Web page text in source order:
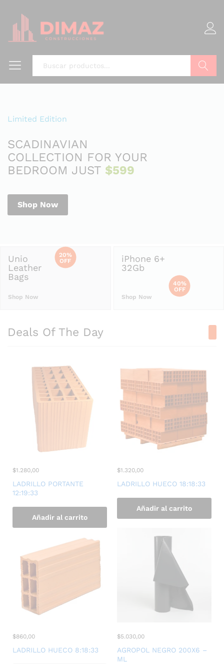
Limited Edition
SCADINAVIAN
COLLECTION FOR YOUR
BEDROOM JUST $599
Shop Now
Unio
Leather
Bags
Shop Now
20%
OFF
iPhone 6+
32Gb
Shop Now
40%
OFF
Deals Of The Day
$1.280,00
LADRILLO PORTANTE
12:19:33
Añadir al carrito
$1.320,00
LADRILLO HUECO 18:18:33
Añadir al carrito
$860,00
LADRILLO HUECO 8:18:33
$5.030,00
AGROPOL NEGRO 200X6 –
ML